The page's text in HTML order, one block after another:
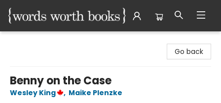
Go back
Benny on the Case
Wesley King , Maike Plenzke